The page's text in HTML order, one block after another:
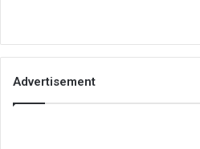
Advertisement